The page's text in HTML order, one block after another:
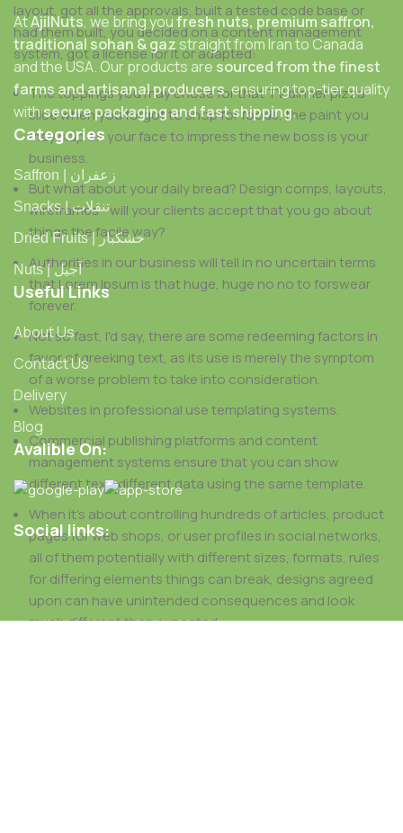
layout, got all the approvals, built a tested code base or
had them built, you decided on a content management
system, got a license for it or adapted:
The toppings you may chose for that TV dinner pizza
slice when you forgot to shop for foods, the paint you
may slap on your face to impress the new boss is your
business.
But what about your daily bread? Design comps, layouts,
wireframes—will your clients accept that you go about
things the facile way?
Authorities in our business will tell in no uncertain terms
that Lorem Ipsum is that huge, huge no no to forswear
forever.
Not so fast, I'd say, there are some redeeming factors in
favor of greeking text, as its use is merely the symptom
of a worse problem to take into consideration.
Websites in professional use templating systems.
Commercial publishing platforms and content
management systems ensure that you can show
different text, different data using the same template.
When it's about controlling hundreds of articles, product
pages for web shops, or user profiles in social networks,
all of them potentially with different sizes, formats, rules
for differing elements things can break, designs agreed
upon can have unintended consequences and look
much different than expected.
AtAjilNuts, we bring youfresh nuts, premium saffron,
traditional sohan & gazstraight from Iran to Canada
and the USA. Our products are sourced from the finest
farms and artisanal producers, ensuring top-tier quality
withsecure packaging and fast shipping.
Categories
Saffron | زعفران
Snacks | تنقلات
Dried Fruits | خشکبار
Nuts | آجیل
Useful Links
About Us
Contact Us
Delivery
Blog
Avalible On:
Social links: